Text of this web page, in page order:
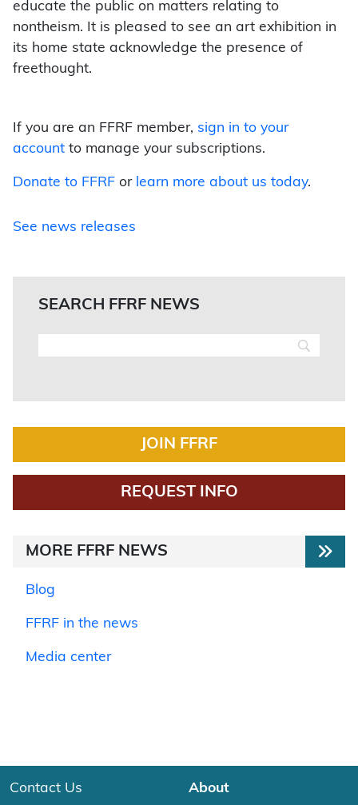
educate the public on matters relating to
nontheism. It is pleased to see an art exhibition in
its home state acknowledge the presence of
freethought.
If you are an FFRF member, sign in to your
account to manage your subscriptions.
Donate to FFRF or learn more about us today.
See news releases
SEARCH FFRF NEWS
JOIN FFRF
REQUEST INFO
MORE FFRF NEWS
Blog
FFRF in the news
Media center
Contact Us About